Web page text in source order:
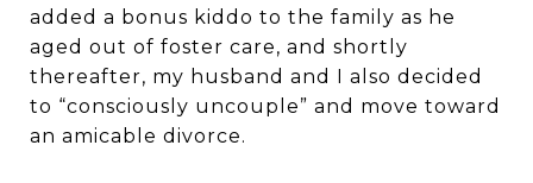
added a bonus kiddo to the family as he
aged out of foster care, and shortly
thereafter, my husband and I also decided
to “consciously uncouple” and move toward
an amicable divorce.